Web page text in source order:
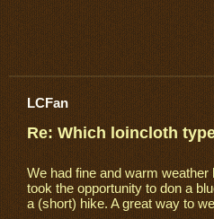
LCFan
Re: Which loincloth
We had fine and warm
took the opportunity to don a
a (short) hike. A great way to